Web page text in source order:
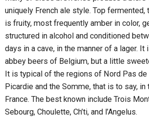
uniquely French ale style. Top fermented,
is fruity, most frequently amber in color,
structured in alcohol and conditioned
days in a cave, in the manner of a lager.
abbey beers of Belgium, but a little
It is typical of the regions of Nord Pas de
Picardie and the Somme, that is to say, in
France. The best known include Trois
Sebourg, Choulette, Ch’ti, and l’Angelus.